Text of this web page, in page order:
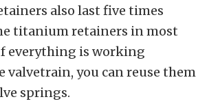
also last five times
titanium retainers in most
everything is working
valvetrain, you can reuse them
springs.